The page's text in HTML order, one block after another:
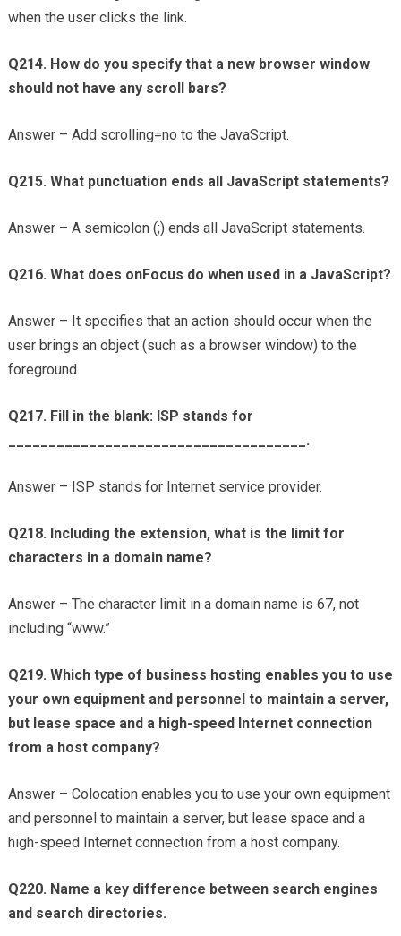
when the user clicks the link.
Q214. How do you specify that a new browser window
should not have any scroll bars?
Answer – Add scrolling=no to the JavaScript.
Q215. What punctuation ends all JavaScript statements?
Answer – A semicolon (;) ends all JavaScript statements.
Q216. What does onFocus do when used in a JavaScript?
Answer – It specifies that an action should occur when the
user brings an object (such as a browser window) to the
foreground.
Q217. Fill in the blank: ISP stands for
_____________________________________.
Answer – ISP stands for Internet service provider.
Q218. Including the extension, what is the limit for
characters in a domain name?
Answer – The character limit in a domain name is 67, not
including “www.”
Q219. Which type of business hosting enables you to use
your own equipment and personnel to maintain a server,
but lease space and a high-speed Internet connection
from a host company?
Answer – Colocation enables you to use your own equipment
and personnel to maintain a server, but lease space and a
high-speed Internet connection from a host company.
Q220. Name a key difference between search engines
and search directories.